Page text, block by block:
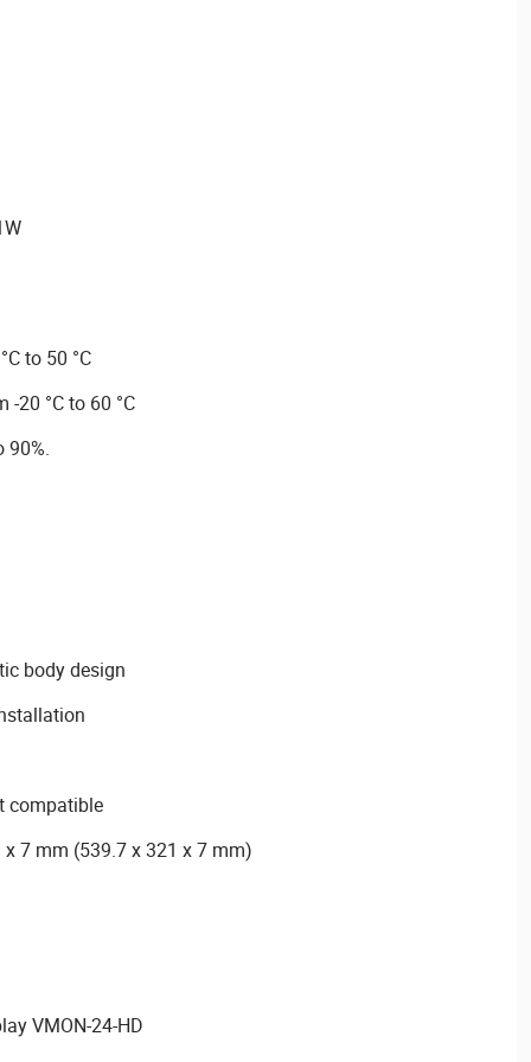
to 50 °C
20 °C to 60 °C
90%.
body design
compatible
7 mm (539.7 x 321 x 7 mm)
VMON-24-HD